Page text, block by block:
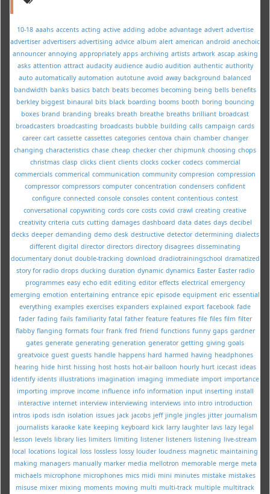
10-18 aaahs accents acting active adding adobe advantage advert advertise
advertiser advertisers advertising advice album alert american android anechoic
announcer annoying appropriately apps archiving artists artwork ascap asking
asks attention attract audacity audience audio audition authentic authority
auto automatically automation autotune avoid away background balanced
bandwidth banks basics batch beats becomes becoming being bells benefits
berkley biggest binaural bits black boarding booms booth boring bouncing
boxes brand branding breaks breath breathe breaths brilliant broadcast
broadcasters broadcasting broadcasts bubble building calls campaign cards
career cart cassette cassettes categories centova chain chamber changer
changing characteristics chase cheap checker cher chipmunk choosing chops
christmas clasp clicks client clients clocks cocker codecs commercial
commercials commerical communication community compresion compression
compressor compressors computer concentration condensers confident
configure connected console consoles content contentious contest
conversational copywriting cords core costs covid crawl creating creative
creativity criteria cuts cutting damages dashboard data dates days decibel
decks deeper demanding demo desk destructive detector determining dialects
different digital director directors directory disagrees disseminating
documentary donut double-tracking download dradiotrainingschool dramatized
story for radio drops ducking duration dynamic dynamics Easter Easter radio
programmes easy echo edit editing editor effects electrical emergency
emerging emotion entertaining entrance epic episode equipment eric essential
everything examples exercises expanders explained export facebook fade
fader fading fails familiarity fatal father feature features file files film filter
flabby flanging formats four frank fred friend functions funny gaps gardner
gates generate generating generation generator getting giving goals
greatvoice guest guests handle happens hard harmed having headphones
hearing hide hirst hissing host hosts hot-air balloon hourly hurt icecast ideas
identify idents illustrations imagination imaging immediate import importance
importing improve income influence info information input inserting install
interactive internet interview interviewing interviews into intro introduction
intros ipods isdn isolation issues jack jacobs jeff jingle jingles jitter journalism
journalists karaoke kate keeping keyboard kick larry laughter lavs lazy legal
lesson levels library lies limiters limiting listener listeners listening live-stream
local locations logical loss lossless lossy louder loudness magnetic maintaining
making managers manually marker media mellotron memorable merge meta
michaels microphone microphones mics midi mini minutes mistake mistakes
misuse mixer mixing moments moving multi multi-track multiple multitrack